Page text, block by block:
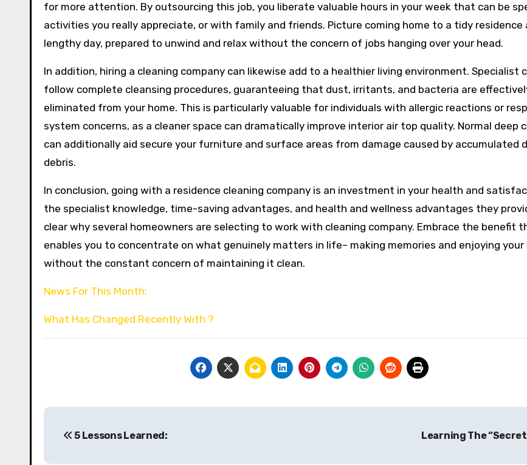
for more attention. By outsourcing this job, you liberate valuable hours in your week that can be
activities you really appreciate, or with family and friends. Picture coming home to a tidy residence
lengthy day, prepared to unwind and relax without the concern of jobs hanging over your head.
In addition, hiring a cleaning company can likewise add to a healthier living environment. Specialist
follow complete cleansing procedures, guaranteeing that dust, irritants, and bacteria are
eliminated from your home. This is particularly valuable for individuals with allergic reactions or
system concerns, as a cleaner space can dramatically improve interior air top quality. Normal deep
can additionally aid secure your furniture and surface areas from damage caused by accumulated
debris.
In conclusion, going with a residence cleaning company is an investment in your health and
the specialist knowledge, time-saving advantages, and health and wellness advantages they
clear why several homeowners are selecting to work with cleaning company. Embrace the benefit
enables you to concentrate on what genuinely matters in life– making memories and enjoying your
without the constant concern of maintaining it clean.
News For This Month:
What Has Changed Recently With ?
navigation
5 Lessons Learned: Learning The